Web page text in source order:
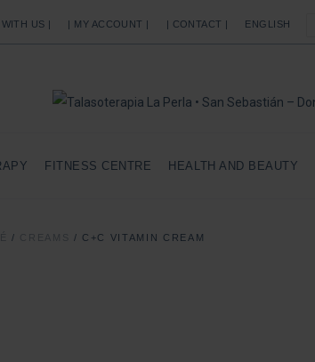
US | | MY ACCOUNT | | CONTACT | ENGLISH
FITNESS CENTRE HEALTH AND BEAUTY
/ CREAMS / C+C VITAMIN CREAM